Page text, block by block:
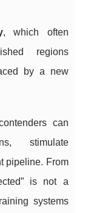
, which often
regions
by a new
can
stimulate
pipeline. From
is not a
systems